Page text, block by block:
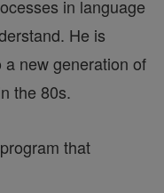
in language
He is
new generation of
the 80s.
that